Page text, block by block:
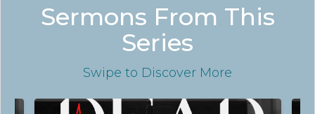
Sermons From This
Series
Swipe to Discover More